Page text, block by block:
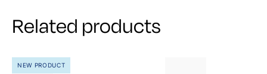
Related products
NEW PRODUCT